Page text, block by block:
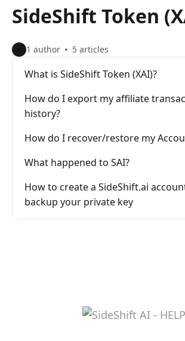
SideShift Token
1 author 5 articles
What is SideShift Token (XAI)?
How do I export my affiliate
history?
How do I recover/restore my
What happened to SAI?
How to create a SideShift.ai
backup your private key